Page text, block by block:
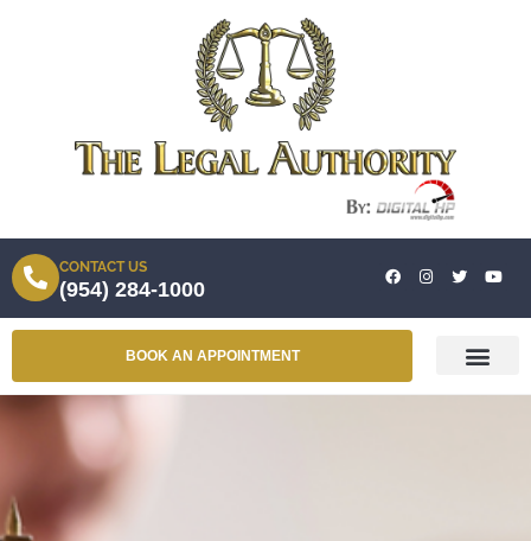
CONTACT US
(954) 284-1000
BOOK AN APPOINTMENT